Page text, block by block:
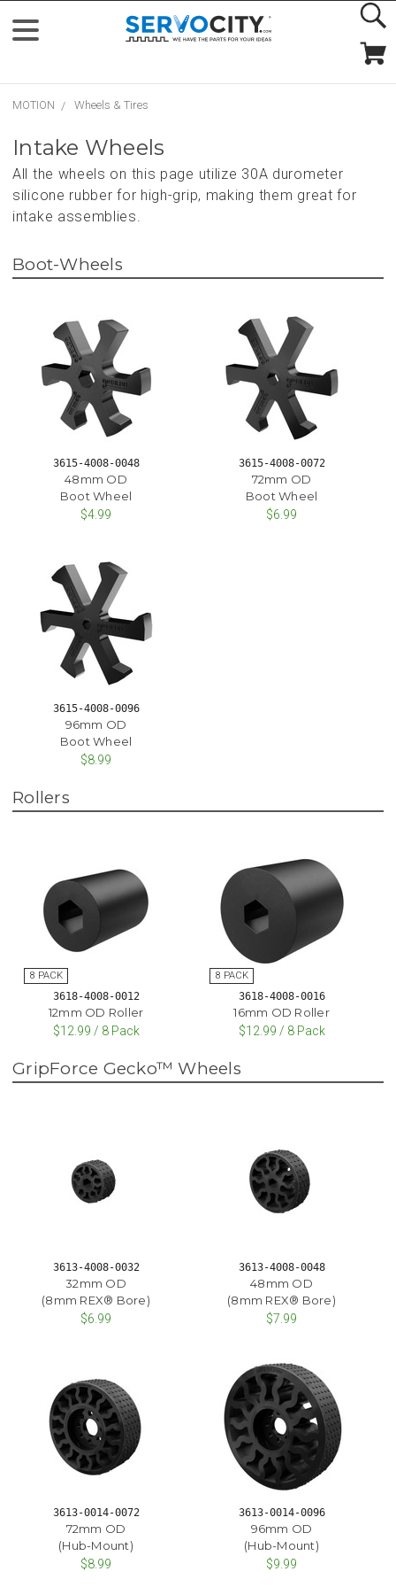
MOTION Wheels & Tires
Intake Wheels
All the wheels on this page utilize 30A durometer
silicone rubber for high-grip, making them great for
intake assemblies.
Boot-Wheels
3615-4008-0048
48mm OD
Boot Wheel
$4.99
3615-4008-0072
72mm OD
Boot Wheel
$6.99
3615-4008-0096
96mm OD
Boot Wheel
$8.99
Rollers
3618-4008-0012
12mm OD Roller
$12.99 / 8 Pack
3618-4008-0016
16mm OD Roller
$12.99 / 8 Pack
GripForce Gecko™ Wheels
3613-4008-0032
32mm OD
(8mm REX® Bore)
$6.99
3613-4008-0048
48mm OD
(8mm REX® Bore)
$7.99
3613-0014-0072
72mm OD
(Hub-Mount)
$8.99
3613-0014-0096
96mm OD
(Hub-Mount)
$9.99